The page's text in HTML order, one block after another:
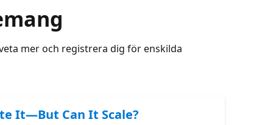
mer och registrera dig för enskilda
It—But Can It Scale?